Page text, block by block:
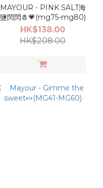
MAYOUR - PINK SALT海
鹽閃閃🧂💗(mg75-mg80)
HK$138.00
HK$208.00